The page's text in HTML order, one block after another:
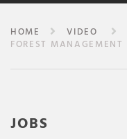
HOME VIDEO
FOREST MANAGEMENT
JOBS